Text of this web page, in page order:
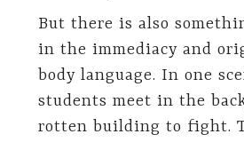
But there is also
in the immediacy and
body language. In one
students meet in the
rotten building to fight.